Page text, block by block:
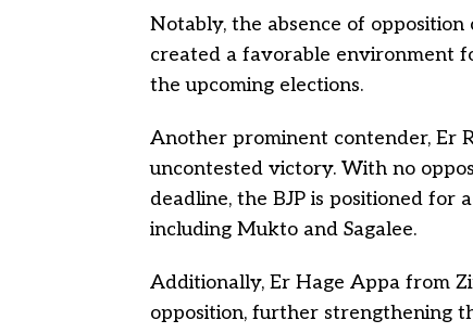
Notably, the absence of
created a favorable environment
the upcoming elections.
Another prominent contender, Er
uncontested victory. With no
deadline, the BJP is positioned for
including Mukto and Sagalee.
Additionally, Er Hage Appa from
opposition, further strengthening